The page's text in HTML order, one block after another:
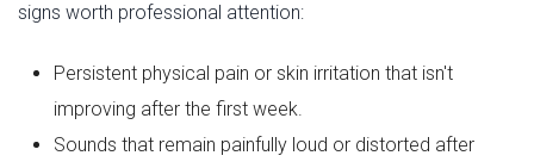
signs worth professional attention:
Persistent physical pain or skin irritation that isn't
improving after the first week.
Sounds that remain painfully loud or distorted after